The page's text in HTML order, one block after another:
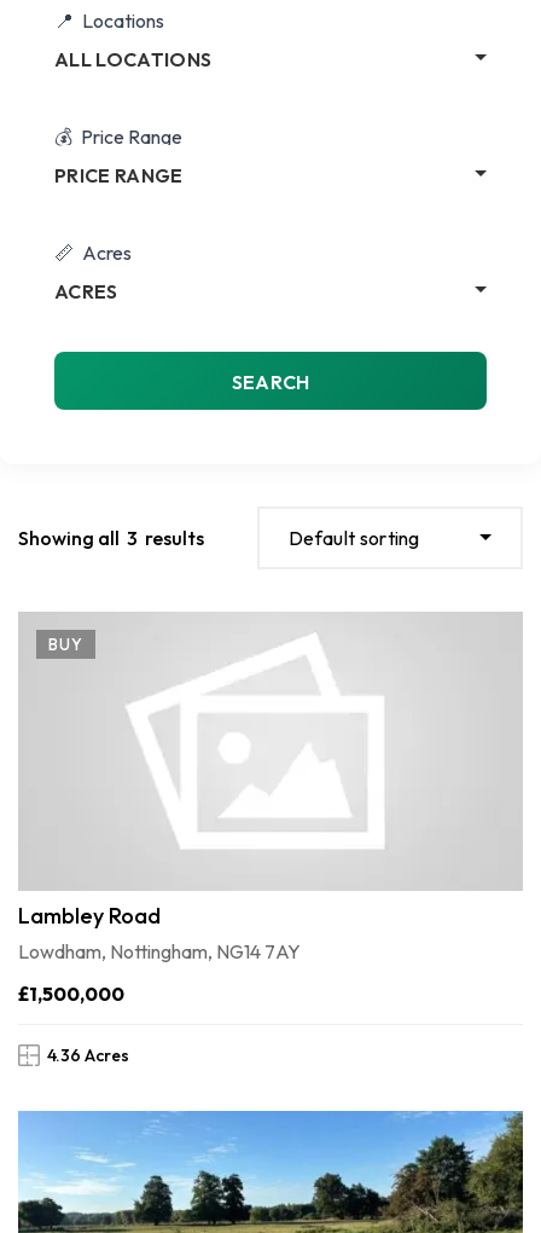
Locations
ALL LOCATIONS
Price Range
PRICE RANGE
Acres
ACRES
SEARCH
Showing all 3 results Default sorting
BUY
Lambley Road
Lowdham, Nottingham, NG14 7AY
£1,500,000
4.36 Acres